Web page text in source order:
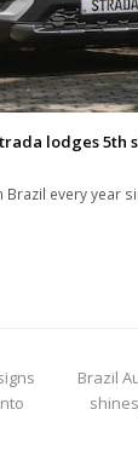
lodges 5th
Brazil every year
next
post:
Brazil